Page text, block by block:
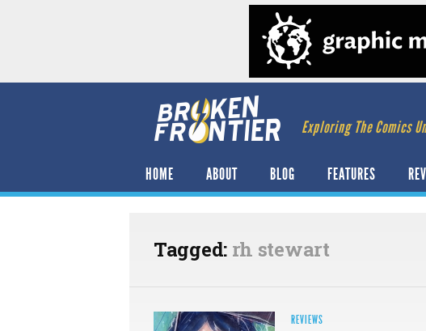
Exploring The Comics
HOME ABOUT BLOG FEATURES
Tagged: rh stewart
REVIEWS